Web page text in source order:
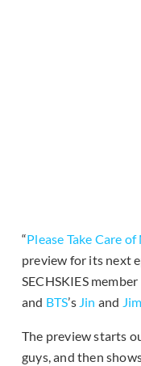
“Please Take Care
preview for its next
SECHSKIES
and BTS’s Jin and
The preview starts
guys, and then